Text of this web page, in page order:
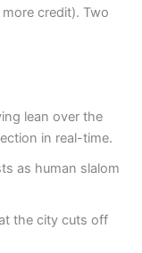
credit). Two
lean over the
in real-time.
as human slalom
the city cuts off